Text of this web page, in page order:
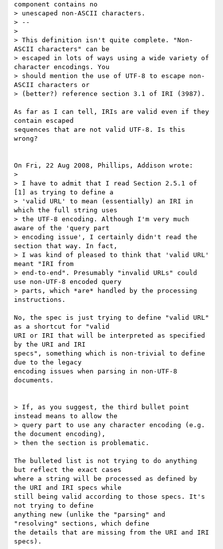
component contains no
> unescaped non-ASCII characters.
> --
>
> This definition isn't quite complete. "Non-
ASCII characters" can be
> escaped in lots of ways using a wide variety of
character encodings. You
> should mention the use of UTF-8 to escape non-
ASCII characters or
> (better?) reference section 3.1 of IRI (3987).
As far as I can tell, IRIs are valid even if they
contain escaped
sequences that are not valid UTF-8. Is this
wrong?
On Fri, 22 Aug 2008, Phillips, Addison wrote:
>
> I have to admit that I read Section 2.5.1 of
[1] as trying to define a
> 'valid URL' to mean (essentially) an IRI in
which the full string uses
> the UTF-8 encoding. Although I'm very much
aware of the 'query part
> encoding issue', I certainly didn't read the
section that way. In fact,
> I was kind of pleased to think that 'valid URL'
meant "IRI from
> end-to-end". Presumably "invalid URLs" could
use non-UTF-8 encoded query
> parts, which *are* handled by the processing
instructions.
No, the spec is just trying to define "valid URL"
as a shortcut for "valid
URI or IRI that will be interpreted as specified
by the URI and IRI
specs", something which is non-trivial to define
due to the legacy
encoding issues when parsing in non-UTF-8
documents.
> If, as you suggest, the third bullet point
instead means to allow the
> query part to use any character encoding (e.g.
the document encoding),
> then the section is problematic.
The bulleted list is not trying to do anything
but reflect the exact cases
where a string will be processed as defined by
the URI and IRI specs while
still being valid according to those specs. It's
not trying to define
anything new (unlike the "parsing" and
"resolving" sections, which define
the details that are missing from the URI and IRI
specs).